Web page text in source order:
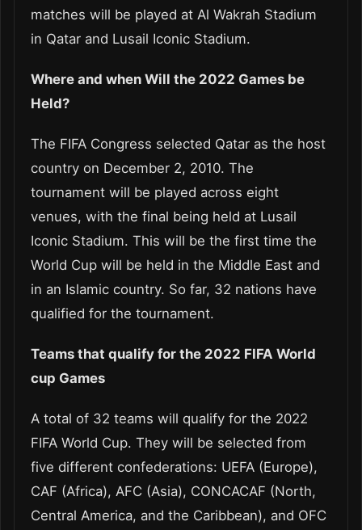
matches will be played at Al Wakrah Stadium
in Qatar and Lusail Iconic Stadium.
Where and when Will the 2022 Games be
Held?
The FIFA Congress selected Qatar as the host
country on December 2, 2010. The
tournament will be played across eight
venues, with the final being held at Lusail
Iconic Stadium. This will be the first time the
World Cup will be held in the Middle East and
in an Islamic country. So far, 32 nations have
qualified for the tournament.
Teams that qualify for the 2022 FIFA World
cup Games
A total of 32 teams will qualify for the 2022
FIFA World Cup. They will be selected from
five different confederations: UEFA (Europe),
CAF (Africa), AFC (Asia), CONCACAF (North,
Central America, and the Caribbean), and OFC